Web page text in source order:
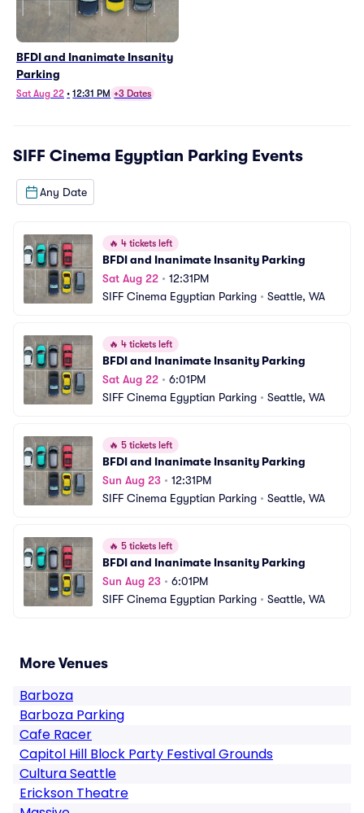
BFDI and Inanimate Insanity
Parking
Sat Aug 22 • 12:31 PM +3 Dates
SIFF Cinema Egyptian Parking Events
Any Date
🔥 4 tickets left
BFDI and Inanimate Insanity Parking
Sat Aug 22 • 12:31PM
SIFF Cinema Egyptian Parking • Seattle, WA
🔥 4 tickets left
BFDI and Inanimate Insanity Parking
Sat Aug 22 • 6:01PM
SIFF Cinema Egyptian Parking • Seattle, WA
🔥 5 tickets left
BFDI and Inanimate Insanity Parking
Sun Aug 23 • 12:31PM
SIFF Cinema Egyptian Parking • Seattle, WA
🔥 5 tickets left
BFDI and Inanimate Insanity Parking
Sun Aug 23 • 6:01PM
SIFF Cinema Egyptian Parking • Seattle, WA
More Venues
Barboza
Barboza Parking
Cafe Racer
Capitol Hill Block Party Festival Grounds
Cultura Seattle
Erickson Theatre